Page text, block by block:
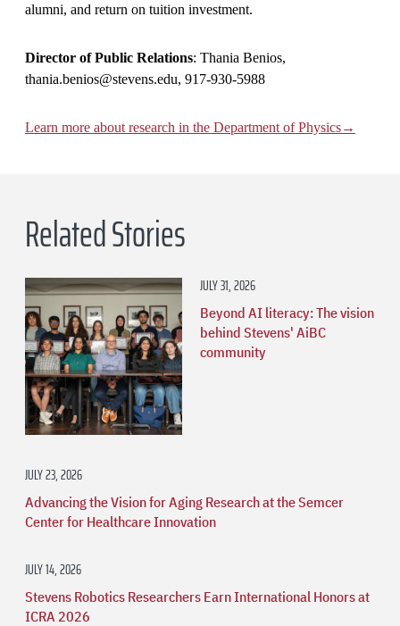
alumni, and return on tuition investment.
Director of Public Relations: Thania Benios,
thania.benios@stevens.edu, 917-930-5988
Learn more about research in the Department of Physics→
Related Stories
JULY 31, 2026
Beyond AI literacy: The vision
behind Stevens' AiBC
community
JULY 23, 2026
Advancing the Vision for Aging Research at the Semcer
Center for Healthcare Innovation
JULY 14, 2026
Stevens Robotics Researchers Earn International Honors at
ICRA 2026